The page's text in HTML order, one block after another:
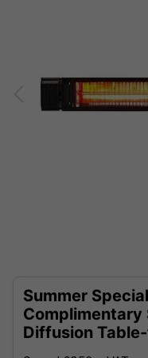
Summer
Complimentary
Diffusion